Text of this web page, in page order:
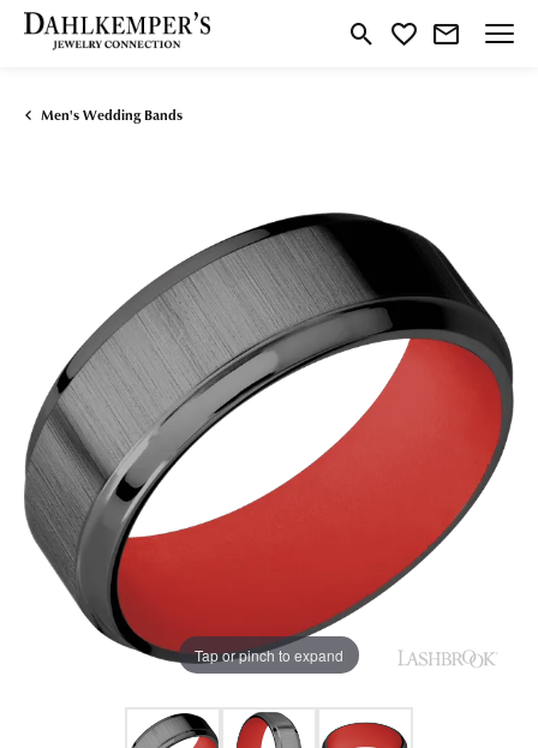
Toggle Search Menu
Toggle My Wishlist
Men's Wedding Bands
Tap or pinch to expand